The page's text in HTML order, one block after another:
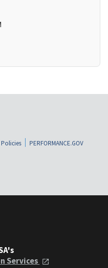
Policies
PERFORMANCE.GOV
Services